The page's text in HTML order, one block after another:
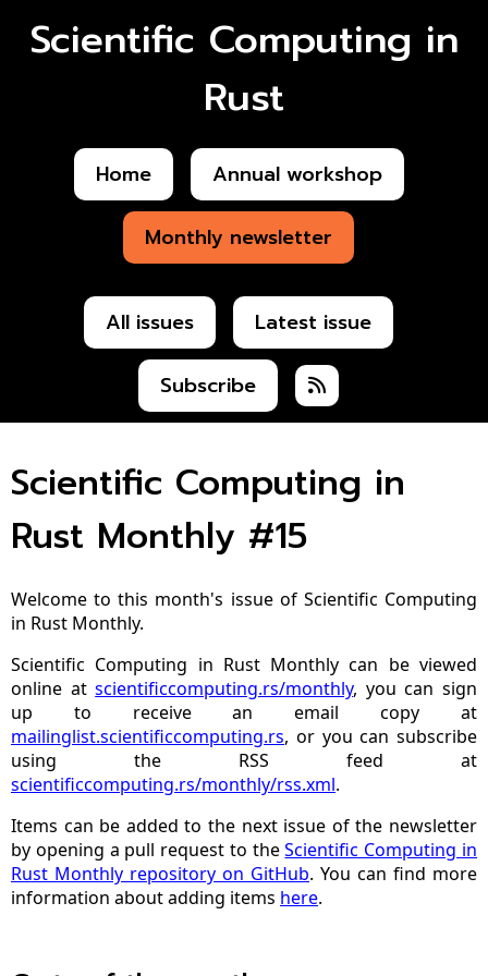
Scientific Computing in
Rust
Home Annual workshop
Monthly newsletter
All issues Latest issue
Subscribe
Scientific Computing in
Rust Monthly #15
Welcome to this month's issue of Scientific Computing
in Rust Monthly.
Scientific Computing in Rust Monthly can be viewed
online atscientificcomputing.rs/monthly, you can sign
up to receive an email copy at
mailinglist.scientificcomputing.rs, or you can subscribe
using the RSS feed at
scientificcomputing.rs/monthly/rss.xml.
Items can be added to the next issue of the newsletter
by opening a pull request to theScientific Computing in
Rust Monthly repository on GitHub. You can find more
information about adding items here.